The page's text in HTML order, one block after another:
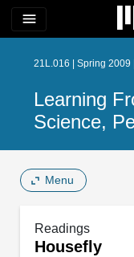
menu
21L.016 | Spring 2009
Learning
Science,
Menu
Readings
Housefly